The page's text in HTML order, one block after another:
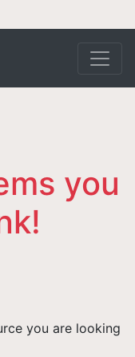
you
you are looking